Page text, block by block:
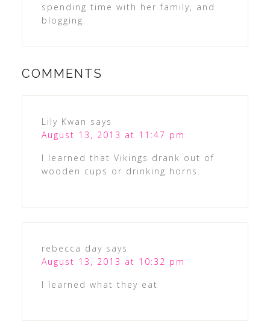
spending time with her family, and
blogging.
COMMENTS
Lily Kwan says
August 13, 2013 at 11:47 pm
I learned that Vikings drank out of
wooden cups or drinking horns.
rebecca day says
August 13, 2013 at 10:32 pm
I learned what they eat